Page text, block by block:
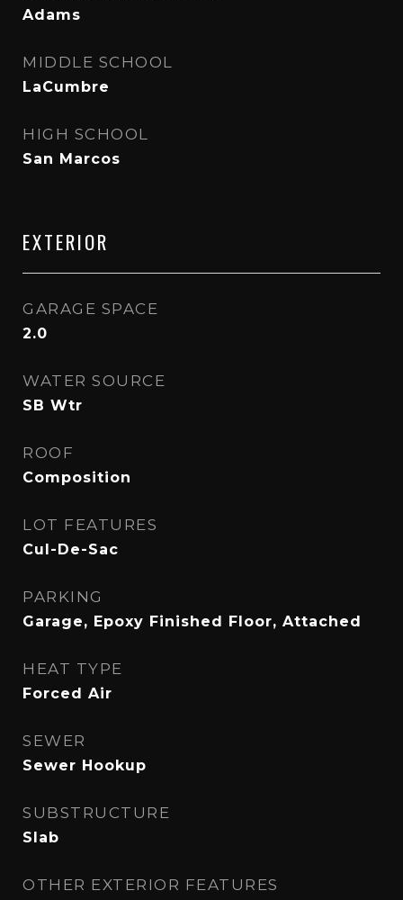
Adams
MIDDLE SCHOOL
LaCumbre
HIGH SCHOOL
San Marcos
EXTERIOR
GARAGE SPACE
2.0
WATER SOURCE
SB Wtr
ROOF
Composition
LOT FEATURES
Cul-De-Sac
PARKING
Garage, Epoxy Finished Floor, Attached
HEAT TYPE
Forced Air
SEWER
Sewer Hookup
SUBSTRUCTURE
Slab
OTHER EXTERIOR FEATURES